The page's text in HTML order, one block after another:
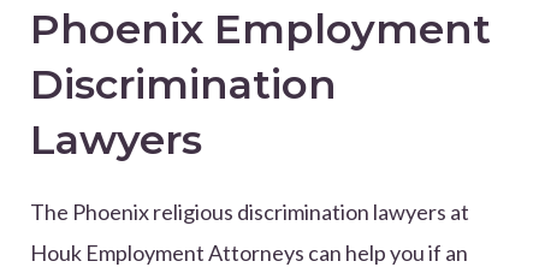
Phoenix Employment
Discrimination
Lawyers
The Phoenix religious discrimination lawyers at
Houk Employment Attorneys can help you if an